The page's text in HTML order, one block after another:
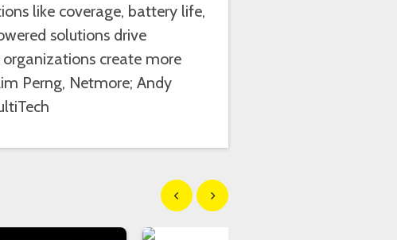
like coverage, battery life,
solutions drive
create more
Perng, Netmore; Andy
Show previousShow next